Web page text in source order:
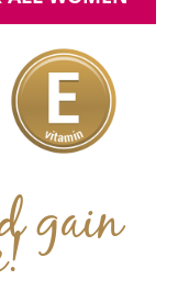
gain